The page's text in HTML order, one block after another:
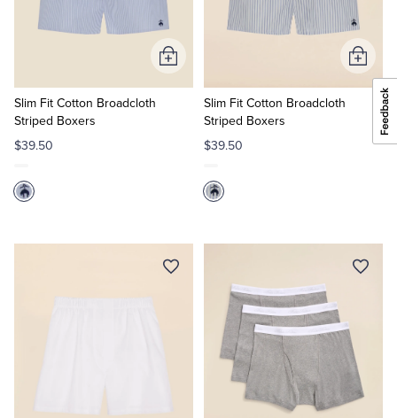
Slim Fit Cotton Broadcloth
Striped Boxers
$39.50
Add
to
Slim Fit Cotton Broadcloth
Striped Boxers
$39.50
Add
to
Cart